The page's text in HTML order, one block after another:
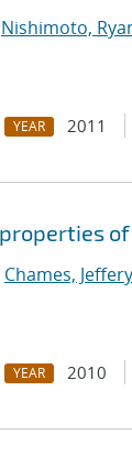
Nishimoto,
YEAR 2011
of
Chames,
YEAR 2010